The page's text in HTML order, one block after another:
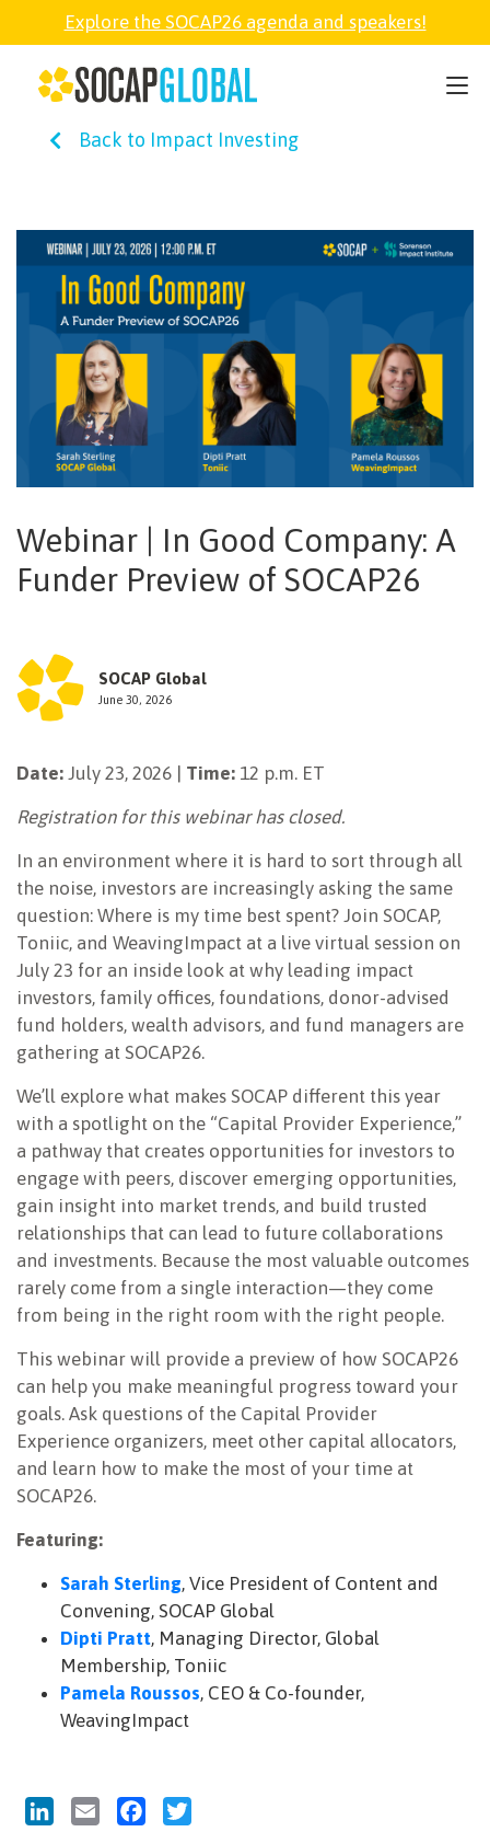
Explore the SOCAP26 agenda and speakers!
Back to Impact Investing
Webinar | In Good Company: A
Funder Preview of SOCAP26
SOCAP Global
June 30, 2026
Date: July 23, 2026 | Time: 12 p.m. ET
Registration for this webinar has closed.
In an environment where it is hard to sort through all
the noise, investors are increasingly asking the same
question: Where is my time best spent? Join SOCAP,
Toniic, and WeavingImpact at a live virtual session on
July 23 for an inside look at why leading impact
investors, family offices, foundations, donor-advised
fund holders, wealth advisors, and fund managers are
gathering at SOCAP26.
We’ll explore what makes SOCAP different this year
with a spotlight on the “Capital Provider Experience,”
a pathway that creates opportunities for investors to
engage with peers, discover emerging opportunities,
gain insight into market trends, and build trusted
relationships that can lead to future collaborations
and investments. Because the most valuable outcomes
rarely come from a single interaction—they come
from being in the right room with the right people.
This webinar will provide a preview of how SOCAP26
can help you make meaningful progress toward your
goals. Ask questions of the Capital Provider
Experience organizers, meet other capital allocators,
and learn how to make the most of your time at
SOCAP26.
Featuring:
Sarah Sterling, Vice President of Content and
Convening, SOCAP Global
Dipti Pratt, Managing Director, Global
Membership, Toniic
Pamela Roussos, CEO & Co-founder,
WeavingImpact
LinkedInEmail Facebook
SOCAP26
PARTNER
FELLOWSHIP
SOCAP OPEN
EXPLORE
ABOUT
NEWSLETTER